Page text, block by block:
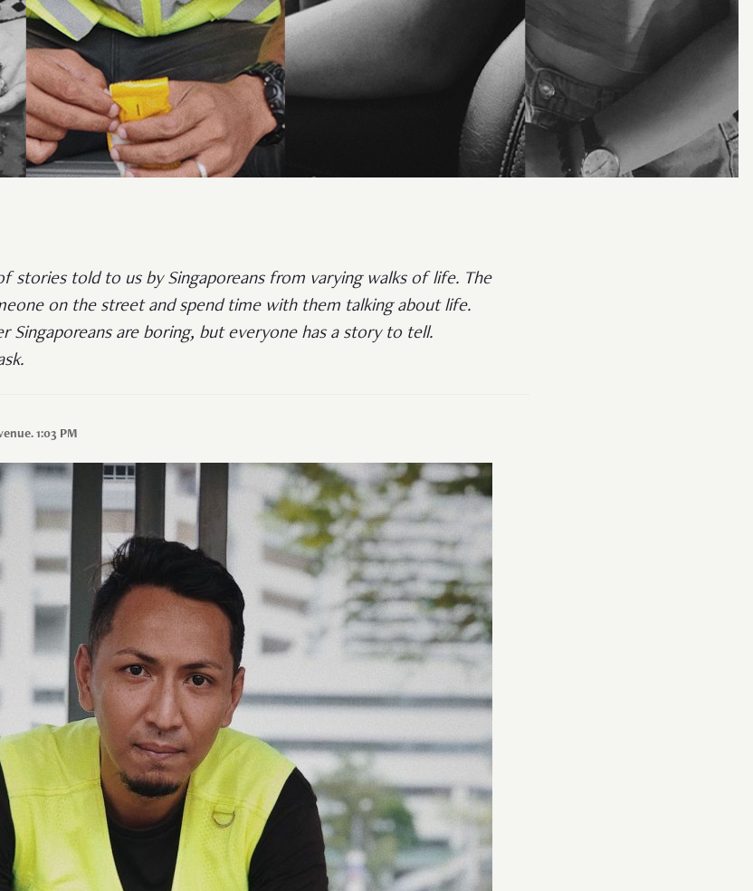
stories told to us by Singaporeans from varying walks of life. The
on the street and spend time with them talking about life.
Singaporeans are boring, but everyone has a story to tell.
1:03 PM